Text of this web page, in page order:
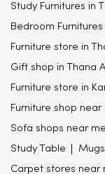
Study Furnitures in
Bedroom
Furniture store in
Gift shop in Thana
Furniture store in
Furniture shop near
Sofa shops near me
Study Table Mugs
Carpet stores near